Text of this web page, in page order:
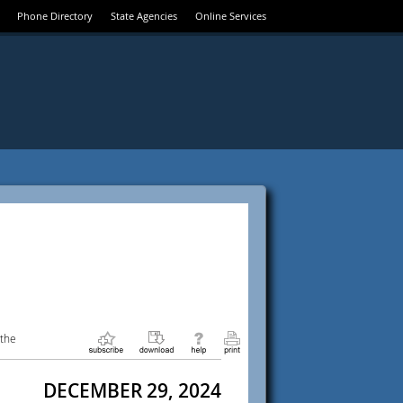
Phone Directory State Agencies Online Services
DECEMBER 29, 2024